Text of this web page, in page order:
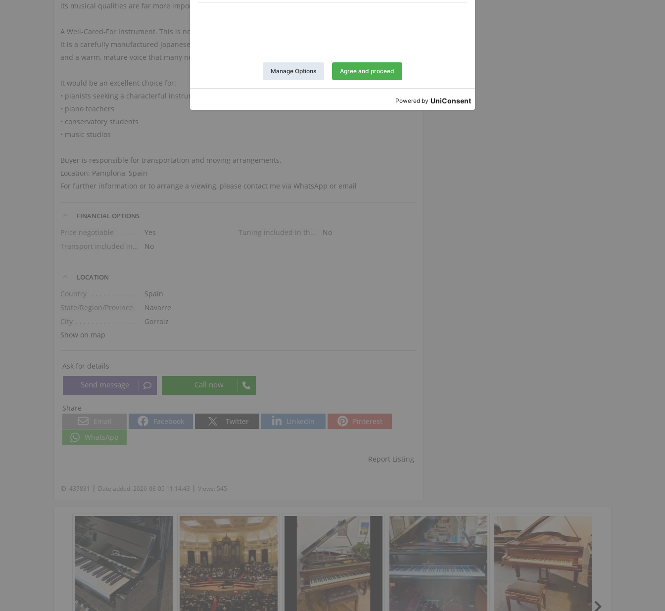
its musical qualities are far more important than cosmetic perfection.
A Well-Cared-For Instrument. This is not simply an older grand piano.
It is a carefully manufactured Japanese-built Yamaha G2 with professionally renewed action and strings,
and a warm, mature voice that many newer instruments simply do not possess.
It would be an excellent choice for:
• pianists seeking a characterful instrument
• piano teachers
• conservatory students
• music studios
Buyer is responsible for transportation and moving arrangements.
Location: Pamplona, Spain
For further information or to arrange a viewing, please contact me via WhatsApp or email
FINANCIAL OPTIONS
Price negotiable Yes Tuning included in the price
No
Transport included in the price (ground floor)
No
LOCATION
Country
Spain
State/Region/Province
Navarre
City
Gorraiz
Show on map
Ask for details
Share
Email
Facebook Twitter LinkedIn
Pinterest
WhatsApp
Report Listing
ID:437831 | Date added: 2026-08-05 11:14:43 |Views: 545